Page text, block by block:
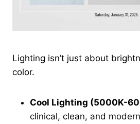
Lighting isn’t just about
color.
Cool Lighting (5000K-
clinical, clean, and